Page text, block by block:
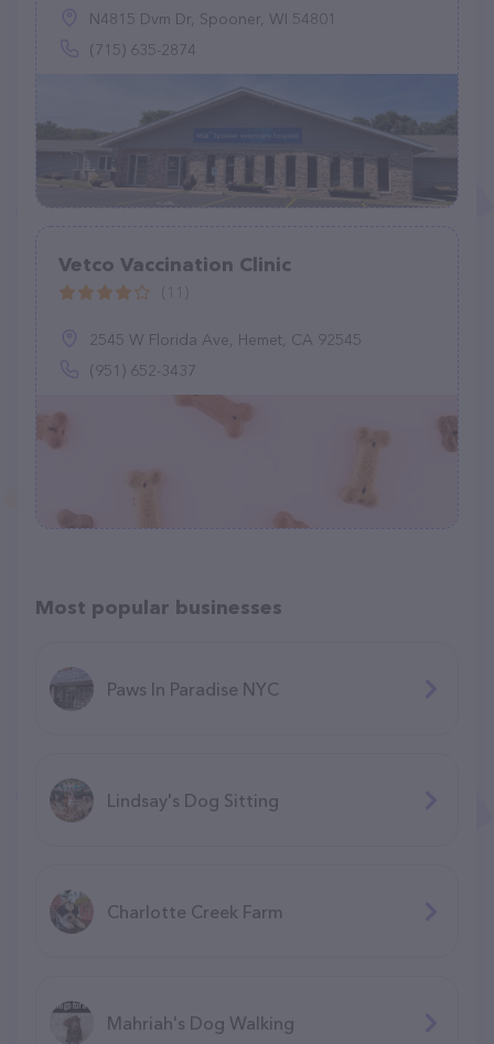
N4815 Dvm Dr, Spooner, WI 54801
(715) 635-2874
Vetco Vaccination Clinic
2545 W Florida Ave, Hemet, CA 92545
(951) 652-3437
Most popular businesses
Paws In Paradise NYC
Lindsay's Dog Sitting
Charlotte Creek Farm
Mahriah's Dog Walking